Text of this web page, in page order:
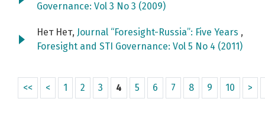
Governance: Vol 3 No 3 (2009)
Нет Нет, Journal “Foresight-Russia”: Five Years ,
Foresight and STI Governance: Vol 5 No 4 (2011)
<< < 1 2 3 4 5 6 7 8 9 10 >